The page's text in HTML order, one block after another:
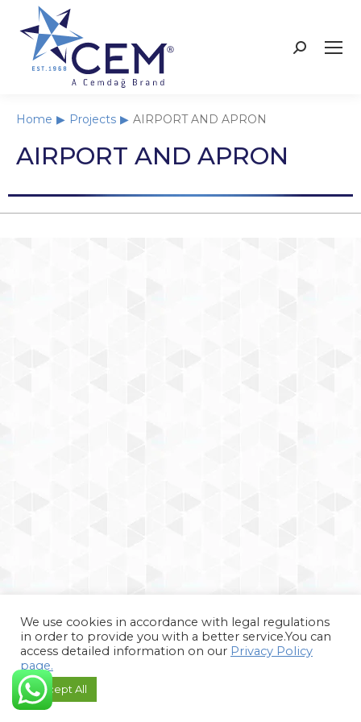
You are here:
Home Projects AIRPORT AND APRON
AIRPORT AND APRON
We use cookies in accordance with legal regulations
in order to provide you with a better service.You can
access detailed information on our Privacy Policy
page.
Accept All